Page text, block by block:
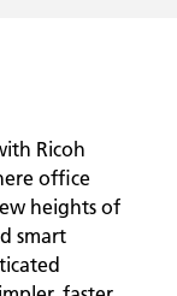
Ricoh
office
heights of
smart